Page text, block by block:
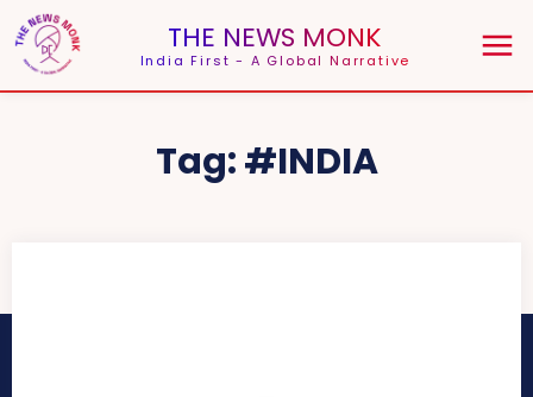
THE NEWS MONK
India First - A Global Narrative
Tag:#INDIA